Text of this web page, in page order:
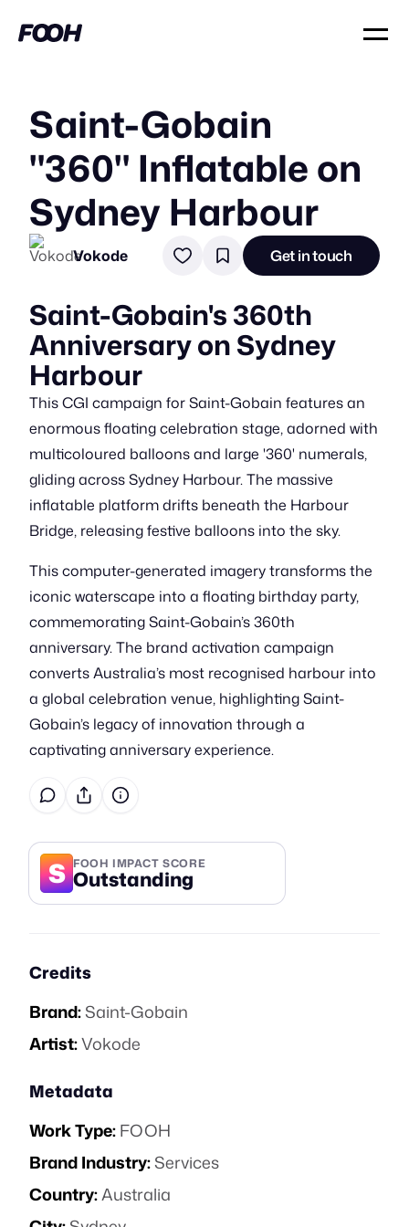
Saint-Gobain
"360" Inflatable on
Sydney Harbour
Vokode Get in touch
Saint-Gobain's 360th
Anniversary on Sydney
Harbour
This CGI campaign for Saint-Gobain features an
enormous floating celebration stage, adorned with
multicoloured balloons and large '360' numerals,
gliding across Sydney Harbour. The massive
inflatable platform drifts beneath the Harbour
Bridge, releasing festive balloons into the sky.
This computer-generated imagery transforms the
iconic waterscape into a floating birthday party,
commemorating Saint-Gobain’s 360th
anniversary. The brand activation campaign
converts Australia’s most recognised harbour into
a global celebration venue, highlighting Saint-
Gobain’s legacy of innovation through a
captivating anniversary experience.
S FOOH IMPACT SCORE
Outstanding
Credits
Brand:Saint-Gobain
Artist:Vokode
Metadata
Work Type:FOOH
Brand Industry:Services
Country:Australia